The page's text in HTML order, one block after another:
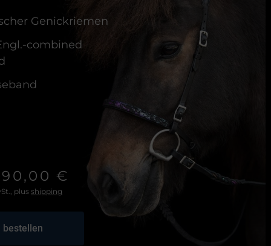
Genickriemen
combined
€
plusshipping
bestellen